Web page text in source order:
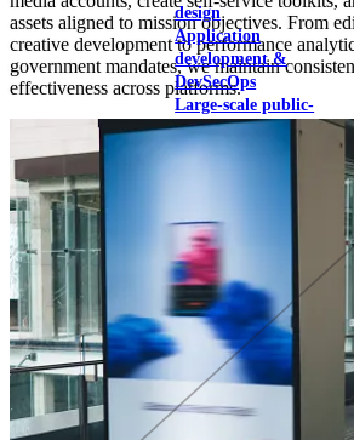
design
Application
development &
DevSecOps
Large-scale public-
facing websites
What we think
assets aligned to mission objectives. From
creative development to performance
government mandates, we maintain
effectiveness across platforms.